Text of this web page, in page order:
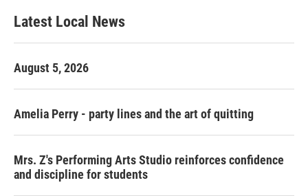
Latest Local News
August 5, 2026
Amelia Perry - party lines and the art of quitting
Mrs. Z's Performing Arts Studio reinforces confidence
and discipline for students